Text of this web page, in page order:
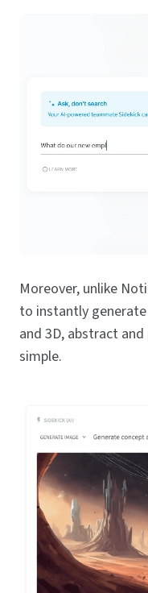
Moreover, unlike
to instantly
and 3D, abstract
simple.